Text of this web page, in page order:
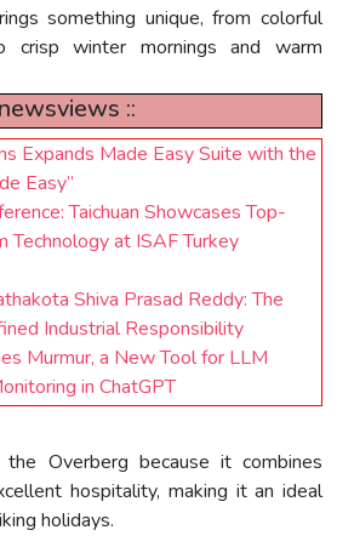
something unique, from colorful
crisp winter mornings and warm
::
Expands Made Easy Suite with the
Easy”
Taichuan Showcases Top-
Technology at ISAF Turkey
Shiva Prasad Reddy: The
Industrial Responsibility
Murmur, a New Tool for LLM
in ChatGPT
Overberg because it combines
hospitality, making it an ideal
holidays.